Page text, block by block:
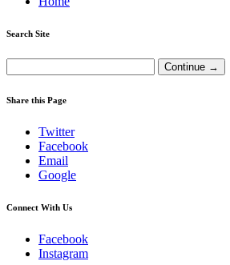
Search Site
Share this Page
Twitter
Facebook
Email
Google
Connect With Us
Facebook
Instagram